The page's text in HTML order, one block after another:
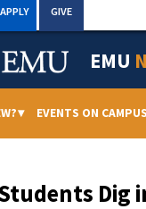
APPLY GIVE
EMU
▾ EVENTS ON CAMPUS
Dig